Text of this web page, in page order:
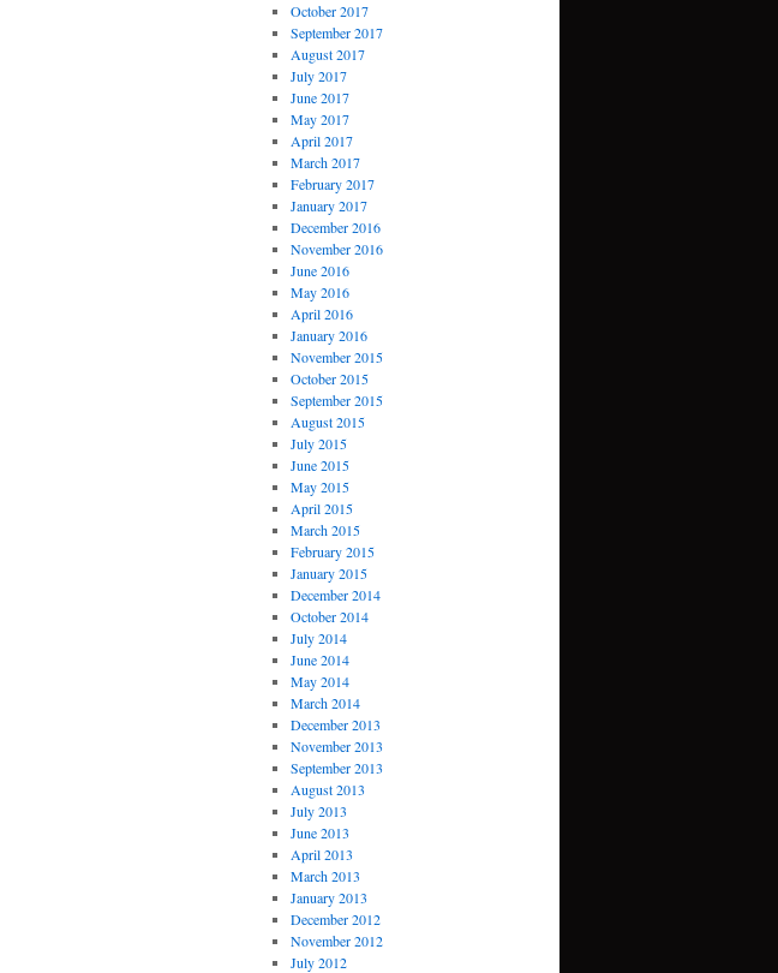
October 2017
September 2017
August 2017
July 2017
June 2017
May 2017
April 2017
March 2017
February 2017
January 2017
December 2016
November 2016
June 2016
May 2016
April 2016
January 2016
November 2015
October 2015
September 2015
August 2015
July 2015
June 2015
May 2015
April 2015
March 2015
February 2015
January 2015
December 2014
October 2014
July 2014
June 2014
May 2014
March 2014
December 2013
November 2013
September 2013
August 2013
July 2013
June 2013
April 2013
March 2013
January 2013
December 2012
November 2012
July 2012